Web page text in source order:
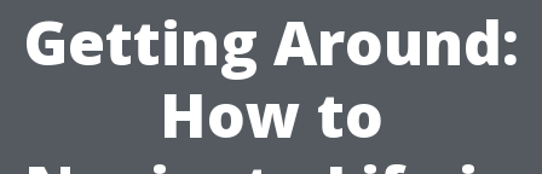
Getting Around:
How to